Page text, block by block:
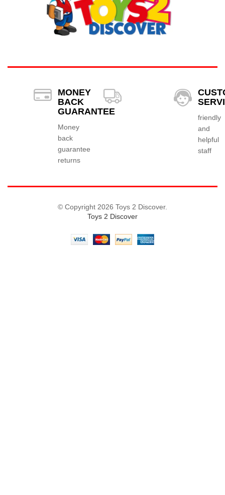
MONEY
BACK
GUARANTEE
Money
back
guarantee
returns
friendly
and
helpful
staff
© Copyright 2026 Toys 2 Discover.
Toys 2 Discover